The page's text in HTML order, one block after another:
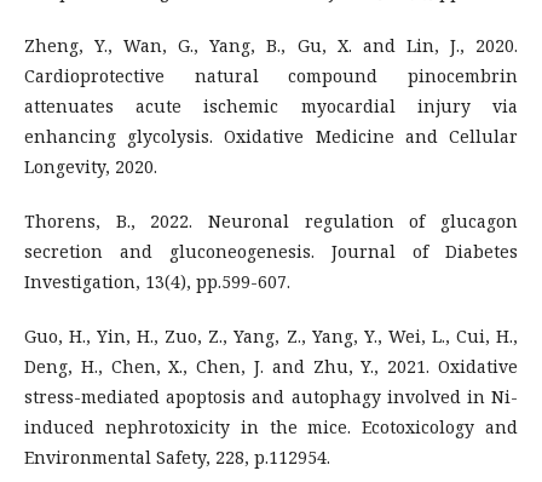
Zheng, Y., Wan, G., Yang, B., Gu, X. and Lin, J., 2020.
Cardioprotective natural compound pinocembrin
attenuates acute ischemic myocardial injury via
enhancing glycolysis. Oxidative Medicine and Cellular
Longevity, 2020.
Thorens, B., 2022. Neuronal regulation of glucagon
secretion and gluconeogenesis. Journal of Diabetes
Investigation, 13(4), pp.599-607.
Guo, H., Yin, H., Zuo, Z., Yang, Z., Yang, Y., Wei, L., Cui, H.,
Deng, H., Chen, X., Chen, J. and Zhu, Y., 2021. Oxidative
stress-mediated apoptosis and autophagy involved in Ni-
induced nephrotoxicity in the mice. Ecotoxicology and
Environmental Safety, 228, p.112954.